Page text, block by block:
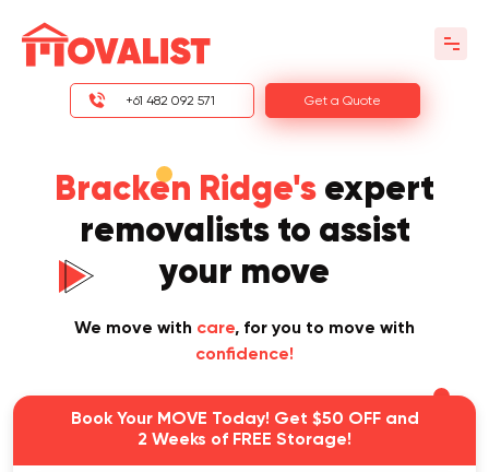
+61 482 092 571 Get a Quote
Bracken Ridge's expert
removalists to assist
your move
We move with care, for you to move with
confidence!
Book Your MOVE Today! Get $50 OFF and
2 Weeks of FREE Storage!